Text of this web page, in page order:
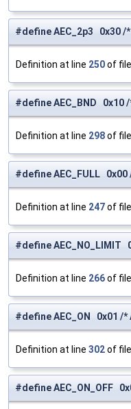
#define AEC_2p3 0x30 /
Definition at line 250of file
#define AEC_BND 0x10
Definition at line 298of file
#define AEC_FULL 0x00
Definition at line 247of file
#define AEC_NO_LIMIT
Definition at line 266of file
#define AEC_ON 0x01 /*
Definition at line 302of file
#define AEC_ON_OFF